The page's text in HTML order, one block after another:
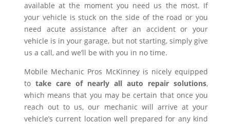
available at the moment you need us the most. If
your vehicle is stuck on the side of the road or you
need acute assistance after an accident or your
vehicle is in your garage, but not starting, simply give
us a call, and we’ll be with you in no time.
Mobile Mechanic Pros McKinney is nicely equipped
to take care of nearly all auto repair solutions,
which means that you may be certain that once you
reach out to us, our mechanic will arrive at your
vehicle’s current location well prepared for any kind